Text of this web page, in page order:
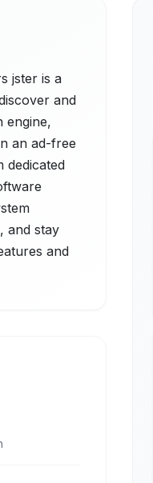
jster is a
and
engine,
an ad-free
dedicated
and stay
and